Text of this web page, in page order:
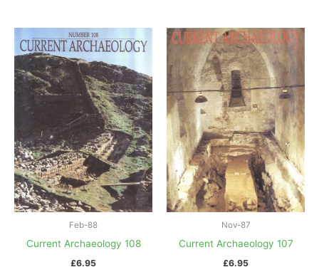
Feb-88
Current Archaeology 108
£6.95
Nov-87
Current Archaeology 107
£6.95